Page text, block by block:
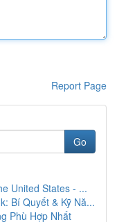
Report Page
Go
United States - ...
Bí Quyết & Kỹ Nă...
Phù Hợp Nhất